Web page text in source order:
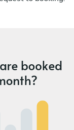
booked